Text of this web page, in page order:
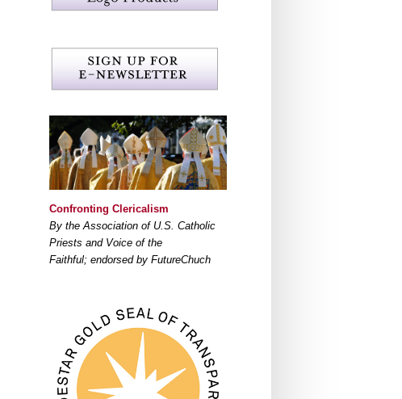
Confronting Clericalism
By the Association of U.S. Catholic
Priests and Voice of the
Faithful; endorsed by FutureChuch